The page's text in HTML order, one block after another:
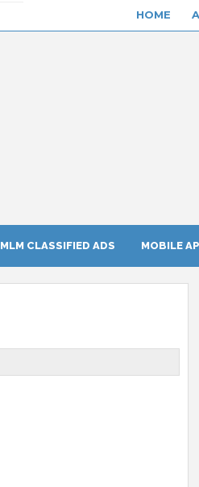
HOME
MLM CLASSIFIED ADS MOBILE